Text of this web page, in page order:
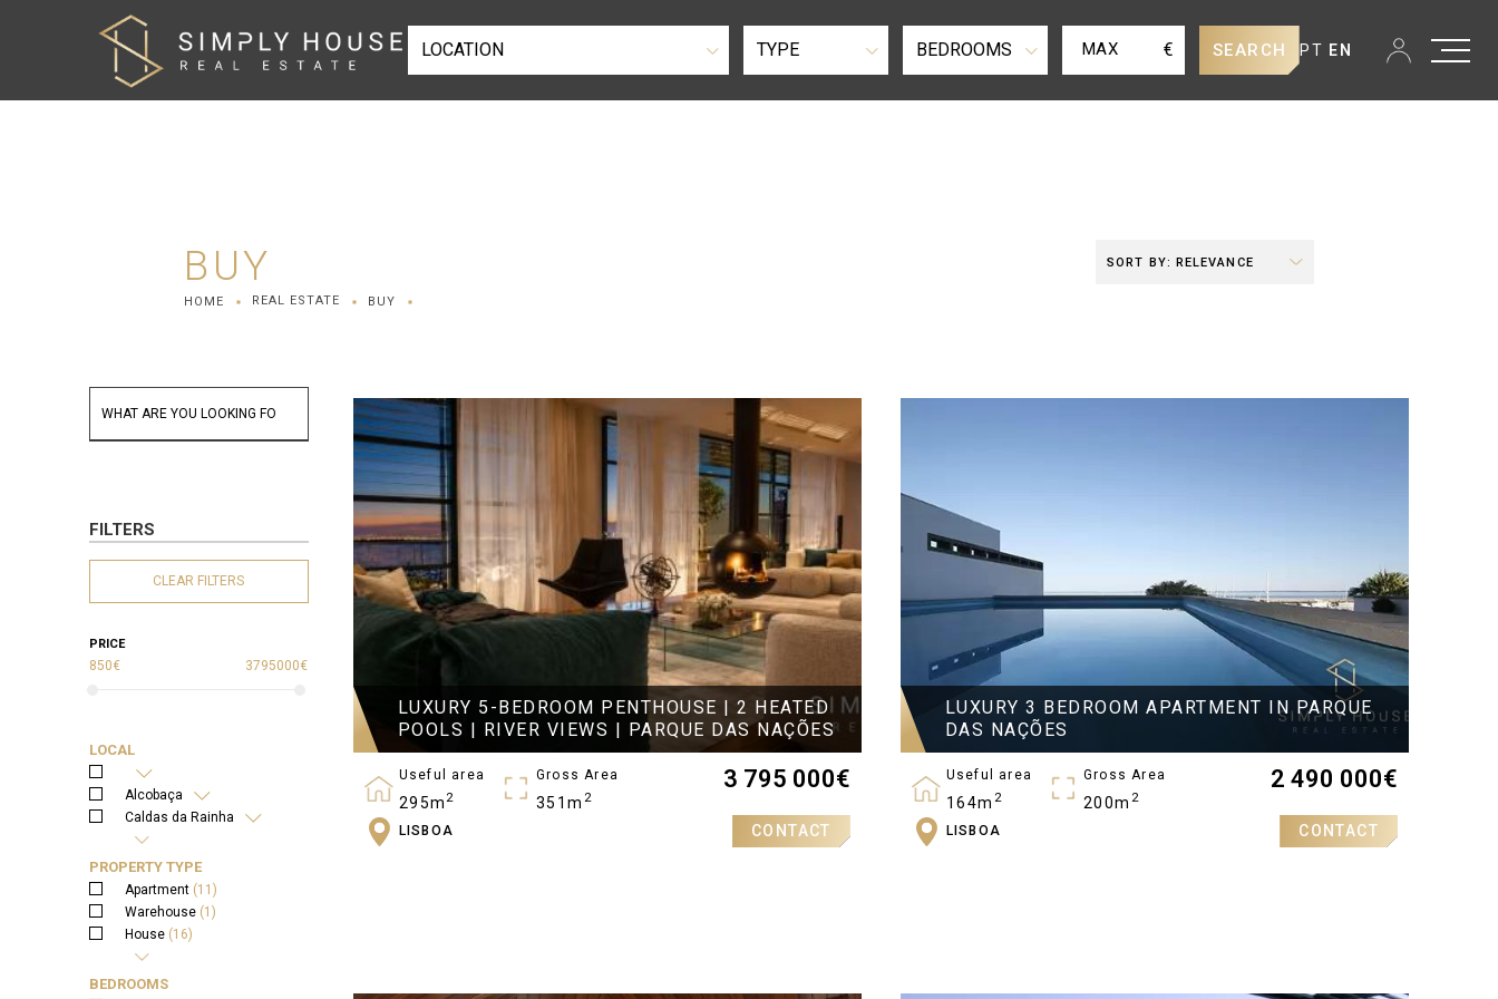
LOCATION TYPE BEDROOMS € SEARCH PT EN
BUY
HOME REAL ESTATE BUY
FILTERS
CLEAR FILTERS
PRICE
850€ 3795000€
LOCAL
Alcobaça
Caldas da Rainha
Rio Maior
Óbidos
Lisboa
PROPERTY TYPE
Apartment (11)
Warehouse (1)
House (16)
Land
BEDROOMS
LUXURY 5-BEDROOM PENTHOUSE | 2 HEATED
POOLS | RIVER VIEWS | PARQUE DAS NAÇÕES
Useful area
295m 2
Gross Area
351m 2
Bedrooms
3 795 000€
LISBOA CONTACT
LUXURY 3 BEDROOM APARTMENT IN PARQUE
DAS NAÇÕES
Useful area
164m 2
Gross Area
200m 2
Bedrooms
2 490 000€
LISBOA CONTACT